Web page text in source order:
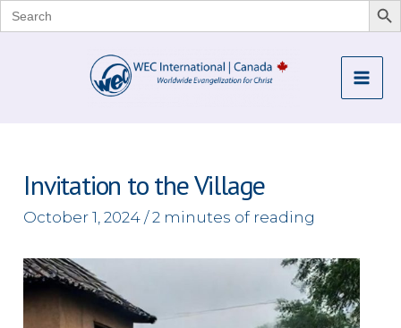
Search
for:
Invitation to the Village
October 1, 2024 /2 minutes of reading